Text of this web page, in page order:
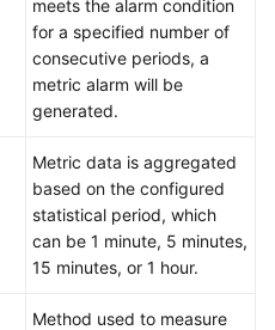
meets the alarm condition
for a specified number of
consecutive periods, a
metric alarm will be
generated.
Metric data is aggregated
based on the configured
statistical period, which
can be 1 minute, 5 minutes,
15 minutes, or 1 hour.
Method used to measure